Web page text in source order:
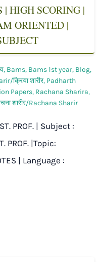
HIGH SCORING |
ORIENTED |
, Bams, Bams 1st year, Blog,
क्रिया शारीर, Padharth
Papers, Rachana Sharira,
शारीर/Rachana Sharir
PROF. | Subject :
PROF. |Topic:
| Language :